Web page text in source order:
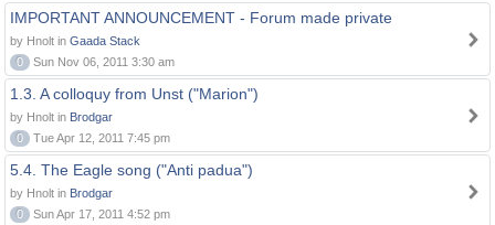
IMPORTANT ANNOUNCEMENT - Forum made private
by Hnolt in Gaada Stack
0
Sun Nov 06, 2011 3:30 am
1.3. A colloquy from Unst ("Marion")
by Hnolt in Brodgar
0
Tue Apr 12, 2011 7:45 pm
5.4. The Eagle song ("Anti padua")
by Hnolt in Brodgar
0
Sun Apr 17, 2011 4:52 pm